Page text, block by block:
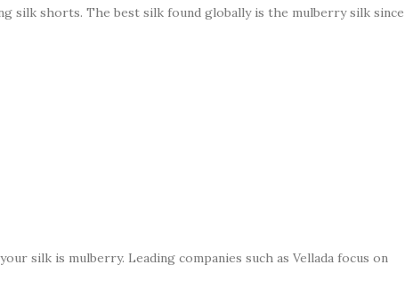
silk shorts. The best silk found globally is the mulberry silk
silk is mulberry. Leading companies such as Vellada focus on